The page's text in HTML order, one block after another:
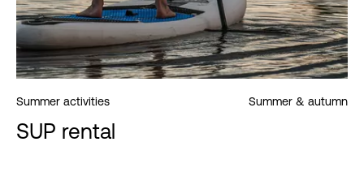
Summer activities Summer & autumn
SUP rental